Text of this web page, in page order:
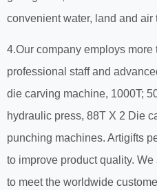
convenient water, land and air
4.Our company employs
professional staff and
die carving machine, 1000T;
hydraulic press, 88T X 2 Die
punching machines. Artigifts
to improve product quality.
to meet the worldwide